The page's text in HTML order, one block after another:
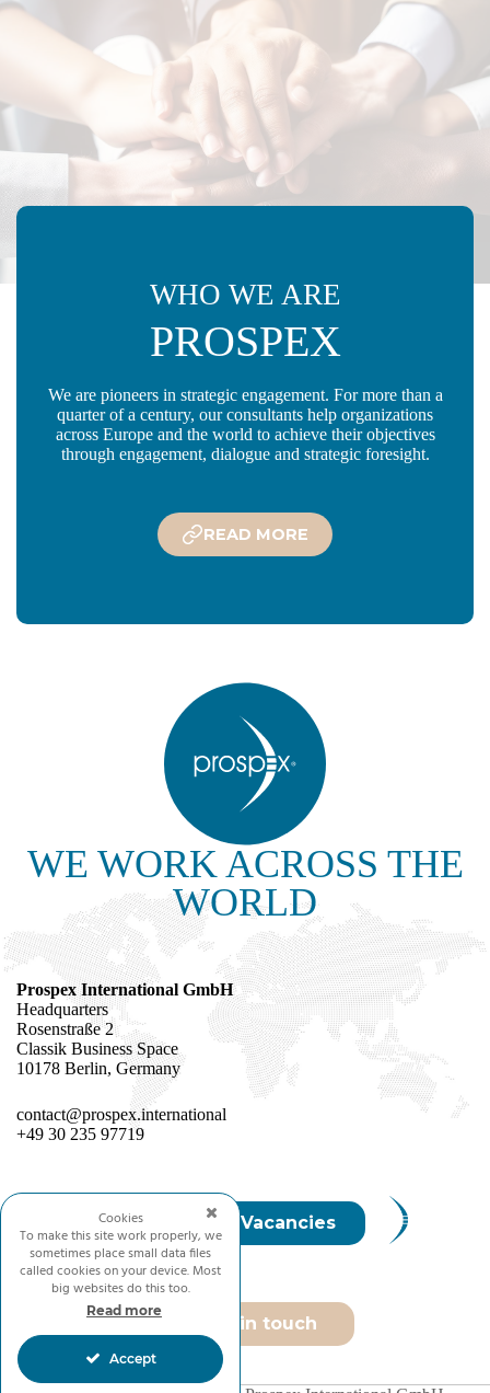
WHO WE ARE
PROSPEX
We are pioneers in strategic engagement. For more than a
quarter of a century, our consultants help organizations
across Europe and the world to achieve their objectives
through engagement, dialogue and strategic foresight.
READ MORE
WE WORK ACROSS THE
WORLD
Prospex International GmbH
Headquarters
Rosenstraße 2
Classik Business Space
10178 Berlin, Germany
contact@prospex.international
+49 30 235 97719
Join Us / Vacancies
Get in touch
Cookies
To make this site work properly, we
sometimes place small data files
called cookies on your device. Most
big websites do this too.
Read more
Accept